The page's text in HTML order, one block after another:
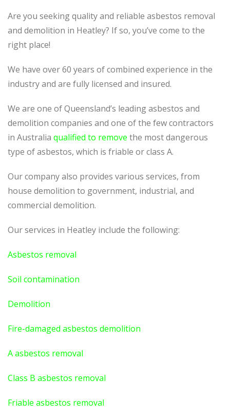
Are you seeking quality and reliable asbestos removal
and demolition in Heatley? If so, you’ve come to the
right place!
We have over 60 years of combined experience in the
industry and are fully licensed and insured.
We are one of Queensland’s leading asbestos and
demolition companies and one of the few contractors
in Australia qualified to remove the most dangerous
type of asbestos, which is friable or class A.
Our company also provides various services, from
house demolition to government, industrial, and
commercial demolition.
Our services in Heatley include the following:
Asbestos removal
Soil contamination
Demolition
Fire-damaged asbestos demolition
A asbestos removal
Class B asbestos removal
Friable asbestos removal